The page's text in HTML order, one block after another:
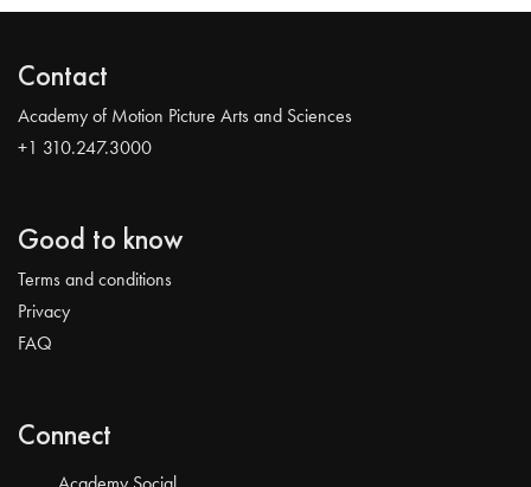
Contact
Academy of Motion Picture Arts and Sciences
+1 310.247.3000
Good to know
Terms and conditions
Privacy
FAQ
Connect